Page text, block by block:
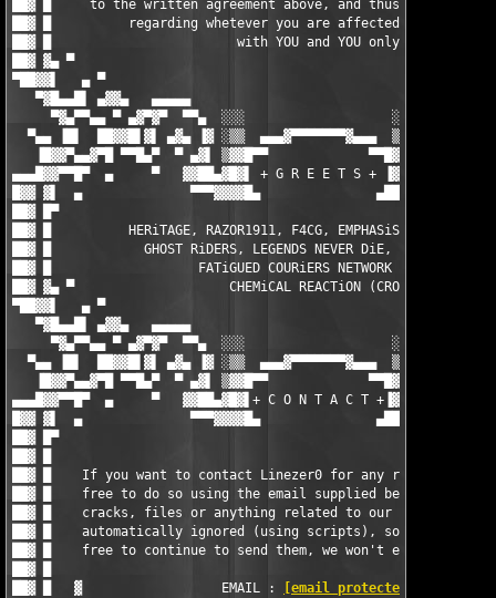
██▓ █     to the written agreement above, and thus the
██▓ █          regarding whetever you are affected by any
██▓ █                        with YOU and YOU only.
██▓ ▓▄ ▀
▀██▓▓▌   ▄ ▀
▀▓█▄▄█▌ ▄▓▓▄   ▄▄▄▄▄                                 ▄▄▄▄▄
▀▓▄▀▀▄▄ ▀ ▄▓▀▓▀  ▀▀▄  ░░░                   ░░░  ▄▀▀
▀▄▄ ▐█▌  ██▓▓█▌▓▌ ▄▓▄ ▐▓ ░▒▒  ▄▄▄▓▀▀▀▀▀▀▀▓▄▄▄  ▒▒░ ▓▌ ▄▓▄
▐█▓▓▀▄▄▓▀█ ▀▀█▄▀  ▀ ▄▓▌ ▒▓▓█▀▀             ▀▀█▓▓▒ ▐▓▄ ▀
▄▄▄█▓▓▀▀█▀  ▄     ▀   ▓▓██▄▓█▓▌ + G R E E T S + ▐▓██▄██▓▓   ▀
█▓▓ ▓▌  ▄              ▀▀▀▓▓▓▓█▄               ▄████▓▀▀▀
██▓ █▀
██▓ █          HERiTAGE, RAZOR1911, F4CG, EMPHASiS,
██▓ █            GHOST RiDERS, LEGENDS NEVER DiE,
██▓ █                   FATiGUED COURiERS NETWORK (FCN)
██▓ ▓▄ ▀                    CHEMiCAL REACTiON (CRO)
▀██▓▓▌   ▄ ▀
▀▓█▄▄█▌ ▄▓▓▄   ▄▄▄▄▄                                 ▄▄▄▄▄
▀▓▄▀▀▄▄ ▀ ▄▓▀▓▀  ▀▀▄  ░░░                   ░░░  ▄▀▀
▀▄▄ ▐█▌  ██▓▓█▌▓▌ ▄▓▄ ▐▓ ░▒▒  ▄▄▄▓▀▀▀▀▀▀▀▓▄▄▄  ▒▒░ ▓▌ ▄▓▄
▐█▓▓▀▄▄▓▀█ ▀▀█▄▀  ▀ ▄▓▌ ▒▓▓█▀▀             ▀▀█▓▓▒ ▐▓▄ ▀
▄▄▄█▓▓▀▀█▀  ▄     ▀   ▓▓██▄▓█▓▌+ C O N T A C T +▐▓██▄██▓▓
█▓▓ ▓▌  ▄              ▀▀▀▓▓▓▓█▄               ▄████▓▀▀▀
██▓ █▀
██▓ █
██▓ █    If you want to contact Linezer0 for any reason,
██▓ █    free to do so using the email supplied below -
██▓ █    cracks, files or anything related to our releases
██▓ █    automatically ignored (using scripts), so by all
██▓ █    free to continue to send them, we won't even
██▓ █
██▓ █   ▓                  EMAIL :
[email protected]